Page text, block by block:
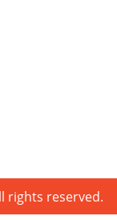
rights reserved.